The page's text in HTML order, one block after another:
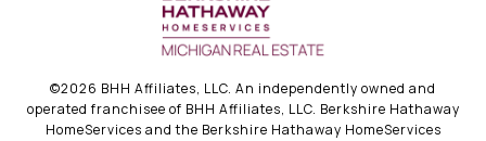
©2026 BHH Affiliates, LLC. An independently owned and
operated franchisee of BHH Affiliates, LLC. Berkshire Hathaway
HomeServices and the Berkshire Hathaway HomeServices